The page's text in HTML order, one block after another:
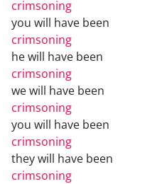
crimsoning
you will have been
crimsoning
he will have been
crimsoning
we will have been
crimsoning
you will have been
crimsoning
they will have been
crimsoning